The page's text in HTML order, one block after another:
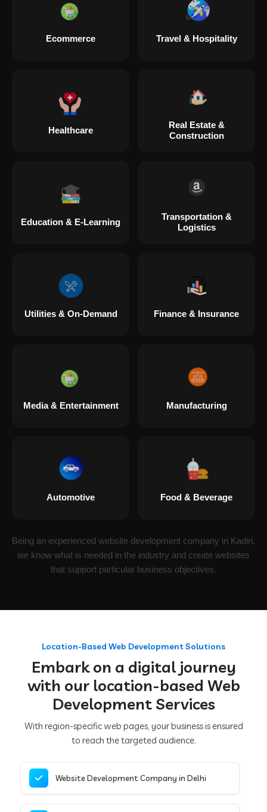
Ecommerce Travel & Hospitality
Healthcare
Real Estate &
Construction
Education & E-Learning
Transportation &
Logistics
Utilities & On-Demand Finance & Insurance
Media & Entertainment Manufacturing
Automotive Food & Beverage
Being an experienced website development company in Kadiri,
we know what is needed in the industry and create websites
that support particular business objectives.
Location-Based Web Development Solutions
Embark on a digital journey
with our location-based Web
Development Services
With region-specific web pages, your business is ensured
to reach the targeted audience.
Website Development Company in Delhi